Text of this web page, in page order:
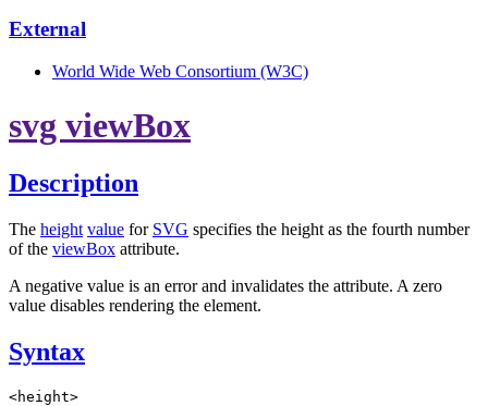
External
World Wide Web Consortium (W3C)
svg viewBox
Description
The height value for SVG specifies the height as the fourth number
of the viewBox attribute.
A negative value is an error and invalidates the attribute. A zero
value disables rendering the element.
Syntax
<height>